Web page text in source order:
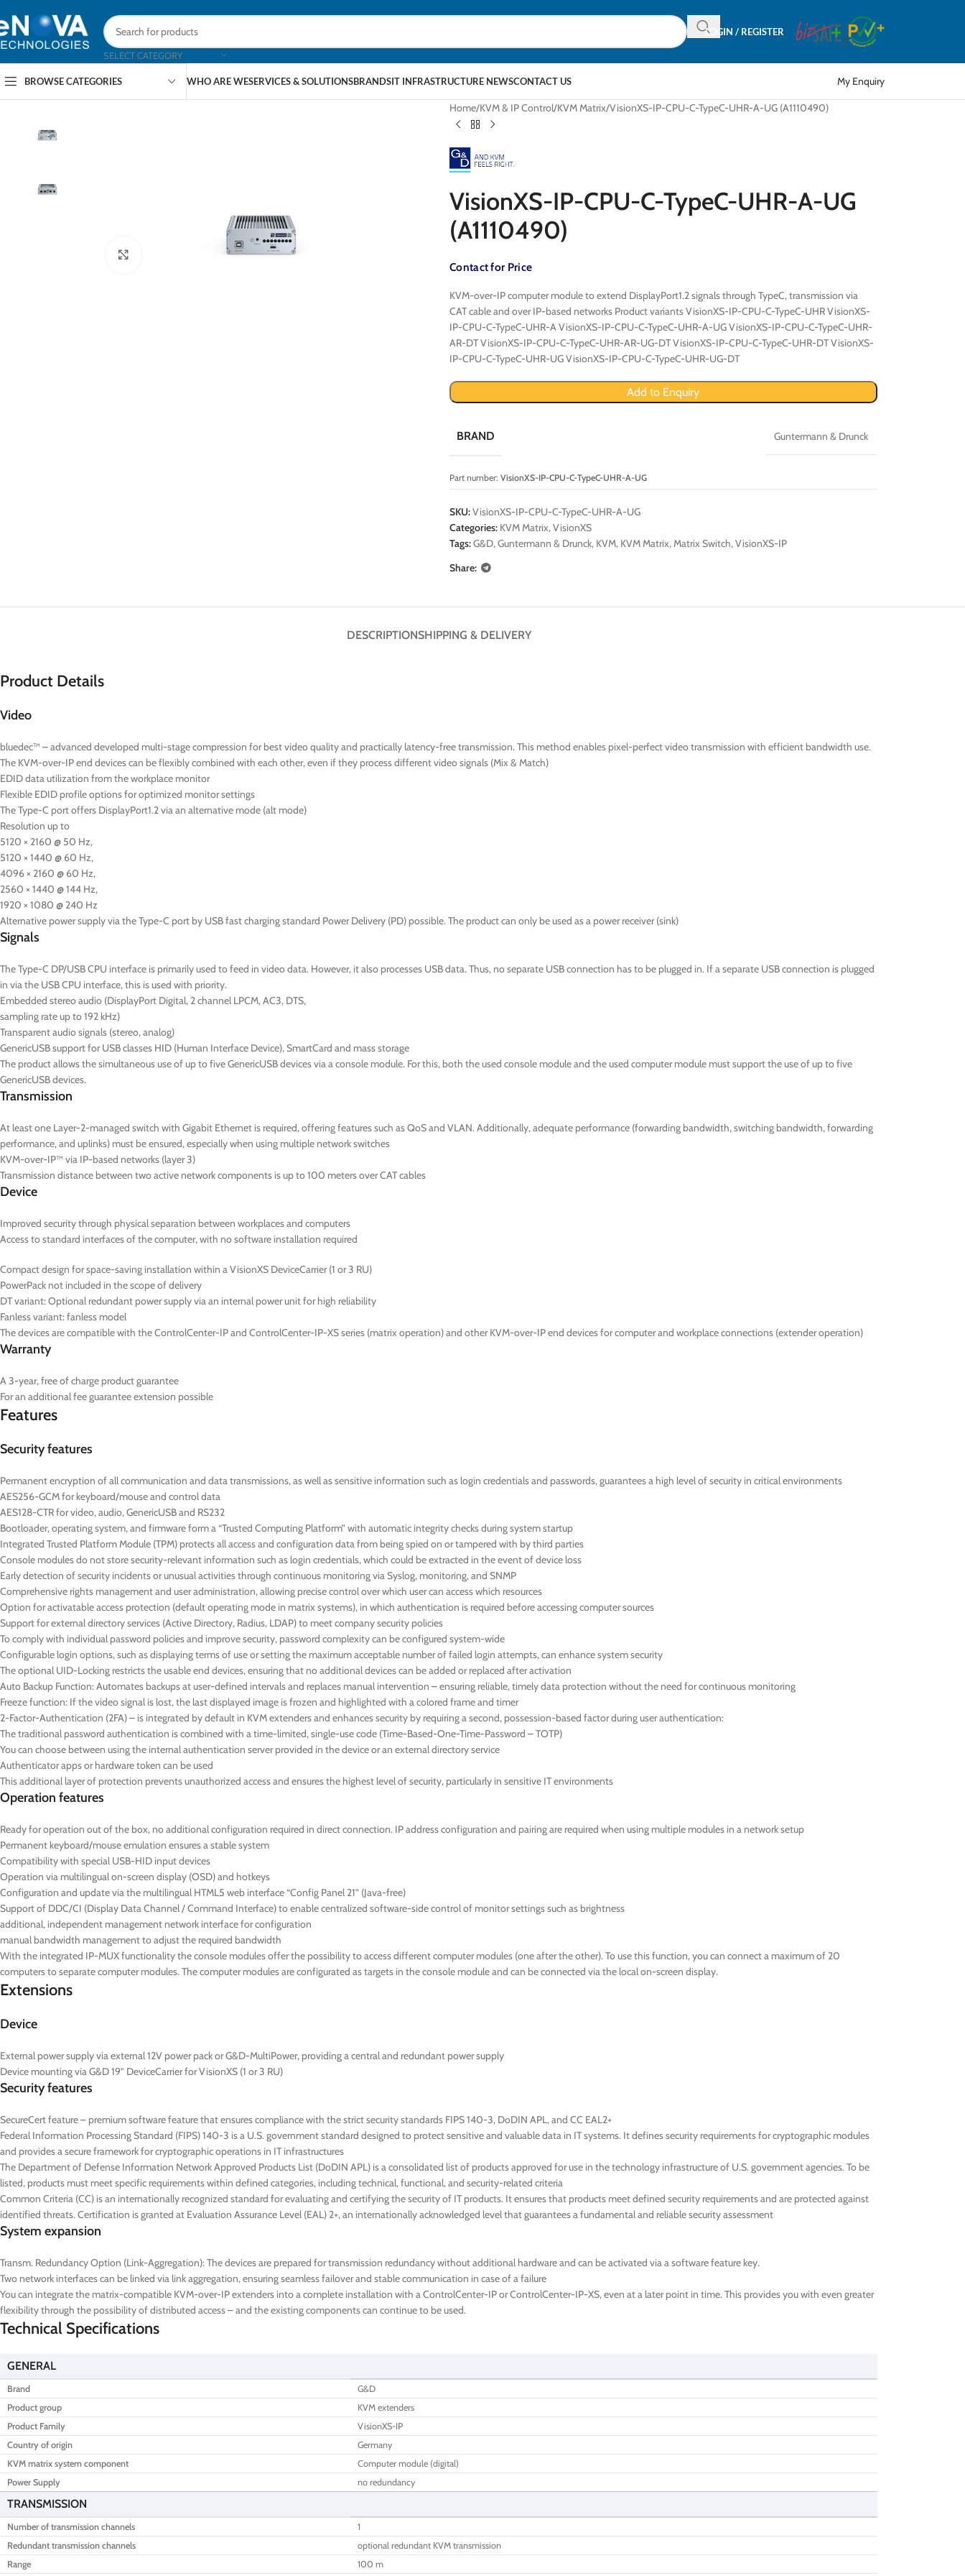
SELECT CATEGORY
LOGIN / REGISTER
BROWSE CATEGORIES WHO ARE WESERVICES & SOLUTIONSBRANDSIT INFRASTRUCTURE NEWSCONTACT US My Enquiry
Home KVM & IP Control KVM Matrix VisionXS-IP-CPU-C-TypeC-UHR-A-UG (A1110490)
VisionXS-IP-CPU-C-TypeC-UHR-A-UG
(A1110490)
Contact for Price
KVM-over-IP computer module to extend DisplayPort1.2 signals through TypeC, transmission via
CAT cable and over IP-based networks Product variants VisionXS-IP-CPU-C-TypeC-UHR VisionXS-
IP-CPU-C-TypeC-UHR-A VisionXS-IP-CPU-C-TypeC-UHR-A-UG VisionXS-IP-CPU-C-TypeC-UHR-
AR-DT VisionXS-IP-CPU-C-TypeC-UHR-AR-UG-DT VisionXS-IP-CPU-C-TypeC-UHR-DT VisionXS-
IP-CPU-C-TypeC-UHR-UG VisionXS-IP-CPU-C-TypeC-UHR-UG-DT
Add to Enquiry
BRAND Guntermann & Drunck
Part number: VisionXS-IP-CPU-C-TypeC-UHR-A-UG
SKU:VisionXS-IP-CPU-C-TypeC-UHR-A-UG
Categories: KVM Matrix,VisionXS
Tags:G&D,Guntermann & Drunck, KVM, KVM Matrix,Matrix Switch,VisionXS-IP
Share:
DESCRIPTIONSHIPPING & DELIVERY
Product Details
Video
bluedec™ – advanced developed multi-stage compression for best video quality and practically latency-free transmission. This method enables pixel-perfect video transmission with efficient bandwidth use.
The KVM-over-IP end devices can be flexibly combined with each other, even if they process different video signals (Mix & Match)
EDID data utilization from the workplace monitor
Flexible EDID profile options for optimized monitor settings
The Type-C port offers DisplayPort1.2 via an alternative mode (alt mode)
Resolution up to
5120 × 2160 @ 50 Hz,
5120 × 1440 @ 60 Hz,
4096 × 2160 @ 60 Hz,
2560 × 1440 @ 144 Hz,
1920 × 1080 @ 240 Hz
Alternative power supply via the Type-C port by USB fast charging standard Power Delivery (PD) possible. The product can only be used as a power receiver (sink)
Signals
The Type-C DP/USB CPU interface is primarily used to feed in video data. However, it also processes USB data. Thus, no separate USB connection has to be plugged in. If a separate USB connection is plugged
in via the USB CPU interface, this is used with priority.
Embedded stereo audio (DisplayPort Digital, 2 channel LPCM, AC3, DTS,
sampling rate up to 192 kHz)
Transparent audio signals (stereo, analog)
GenericUSB support for USB classes HID (Human Interface Device), SmartCard and mass storage
The product allows the simultaneous use of up to five GenericUSB devices via a console module. For this, both the used console module and the used computer module must support the use of up to five
GenericUSB devices.
Transmission
At least one Layer-2-managed switch with Gigabit Ethernet is required, offering features such as QoS and VLAN. Additionally, adequate performance (forwarding bandwidth, switching bandwidth, forwarding
performance, and uplinks) must be ensured, especially when using multiple network switches
KVM-over-IP™ via IP-based networks (layer 3)
Transmission distance between two active network components is up to 100 meters over CAT cables
Device
Improved security through physical separation between workplaces and computers
Access to standard interfaces of the computer, with no software installation required
Compact design for space-saving installation within a VisionXS DeviceCarrier (1 or 3 RU)
PowerPack not included in the scope of delivery
DTvariant: Optional redundant power supply via an internal power unit for high reliability
Fanless variant: fanless model
The devices are compatible with the ControlCenter-IP and ControlCenter-IP-XS series (matrix operation) and other KVM-over-IP end devices for computer and workplace connections (extender operation)
Warranty
A 3-year, free of charge product guarantee
For an additional fee guarantee extension possible
Features
Security features
Permanent encryption of all communication and data transmissions, as well as sensitive information such as login credentials and passwords, guarantees a high level of security in critical environments
AES256-GCM for keyboard/mouse and control data
AES128-CTR for video, audio, GenericUSB and RS232
Bootloader, operating system, and firmware form a “Trusted Computing Platform” with automatic integrity checks during system startup
Integrated Trusted Platform Module (TPM) protects all access and configuration data from being spied on or tampered with by third parties
Console modules do not store security-relevant information such as login credentials, which could be extracted in the event of device loss
Early detection of security incidents or unusual activities through continuous monitoring via Syslog, monitoring, and SNMP
Comprehensive rights management and user administration, allowing precise control over which user can access which resources
Option for activatable access protection (default operating mode in matrix systems), in which authentication is required before accessing computer sources
Support for external directory services (Active Directory, Radius, LDAP) to meet company security policies
To comply with individual password policies and improve security, password complexity can be configured system-wide
Configurable login options, such as displaying terms of use or setting the maximum acceptable number of failed login attempts, can enhance system security
The optional UID-Locking restricts the usable end devices, ensuring that no additional devices can be added or replaced after activation
Auto Backup Function: Automates backups at user-defined intervals and replaces manual intervention – ensuring reliable, timely data protection without the need for continuous monitoring
Freeze function: If the video signal is lost, the last displayed image is frozen and highlighted with a colored frame and timer
2-Factor-Authentication (2FA) – is integrated by default in KVM extenders and enhances security by requiring a second, possession-based factor during user authentication:
The traditional password authentication is combined with a time-limited, single-use code (Time-Based-One-Time-Password – TOTP)
You can choose between using the internal authentication server provided in the device or an external directory service
Authenticator apps or hardware token can be used
This additional layer of protection prevents unauthorized access and ensures the highest level of security, particularly in sensitive IT environments
Operation features
Ready for operation out of the box, no additional configuration required in direct connection. IP address configuration and pairing are required when using multiple modules in a network setup
Permanent keyboard/mouse emulation ensures a stable system
Compatibility with special USB-HID input devices
Operation via multilingual on-screen display (OSD) and hotkeys
Configuration and update via the multilingual HTML5 web interface “Config Panel 21” (Java-free)
Support of DDC/CI (Display Data Channel / Command Interface) to enable centralized software-side control of monitor settings such as brightness
additional, independent management network interface for configuration
manual bandwidth management to adjust the required bandwidth
With the integrated IP-MUX functionality the console modules offer the possibility to access different computer modules (one after the other). To use this function, you can connect a maximum of 20
computers to separate computer modules. The computer modules are configurated as targets in the console module and can be connected via the local on-screen display.
Extensions
Device
External power supply via external 12V power pack or G&D-MultiPower, providing a central and redundant power supply
Device mounting via G&D 19” DeviceCarrier for VisionXS (1 or 3 RU)
Security features
SecureCert feature – premium software feature that ensures compliance with the strict security standards FIPS 140-3, DoDIN APL, and CC EAL2+
Federal Information Processing Standard (FIPS) 140-3 is a U.S. government standard designed to protect sensitive and valuable data in IT systems. It defines security requirements for cryptographic modules
and provides a secure framework for cryptographic operations in IT infrastructures
The Department of Defense Information Network Approved Products List (DoDIN APL) is a consolidated list of products approved for use in the technology infrastructure of U.S. government agencies. To be
listed, products must meet specific requirements within defined categories, including technical, functional, and security-related criteria
Common Criteria (CC) is an internationally recognized standard for evaluating and certifying the security of IT products. It ensures that products meet defined security requirements and are protected against
identified threats. Certification is granted at Evaluation Assurance Level (EAL) 2+, an internationally acknowledged level that guarantees a fundamental and reliable security assessment
System expansion
Transm. Redundancy Option (Link-Aggregation): The devices are prepared for transmission redundancy without additional hardware and can be activated via a software feature key.
Two network interfaces can be linked via link aggregation, ensuring seamless failover and stable communication in case of a failure
You can integrate the matrix-compatible KVM-over-IP extenders into a complete installation with a ControlCenter-IP or ControlCenter-IP-XS, even at a later point in time. This provides you with even greater
flexibility through the possibility of distributed access – and the existing components can continue to be used.
Technical Specifications
GENERAL
Brand
G&D
Product group
KVM extenders
Product Family
VisionXS-IP
Country of origin
Germany
KVM matrix system component
Computer module (digital)
Power Supply
no redundancy
TRANSMISSION
Number of transmission channels
1
Redundant transmission channels
optional redundant KVM transmission
Range
100 m